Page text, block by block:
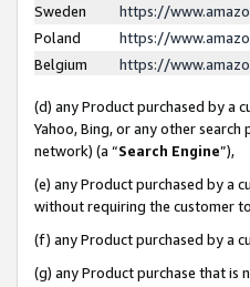
Sweden
https://
Poland
https://
Belgium
https://
(d) any Product purchased by a
Yahoo, Bing, or any other
network) (a “Search Engine”),
(e) any Product purchased by a
without requiring the customer
(f) any Product purchased by a
(g) any Product purchase that